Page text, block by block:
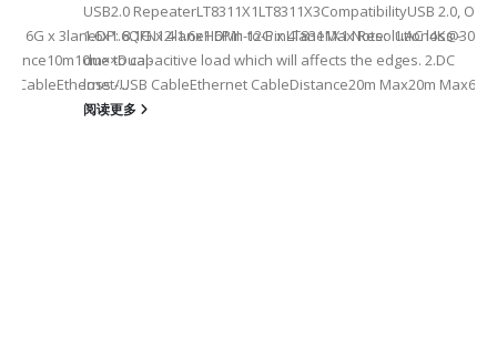
8.1G x 4laneHDMI: 12G x 4laneMax
USB CableEthernet CableDistance20m Max20m
USB2.0 RepeaterLT8311X1LT8311X3CompatibilityUSB 2.0,
1.6x1.6QFN12-1.6x1.6Pin-to-PinLT8311X1 Note: 1.AC loss -
due to capacitive load which will affects the edges. 2.DC
loss -...
阅读更多